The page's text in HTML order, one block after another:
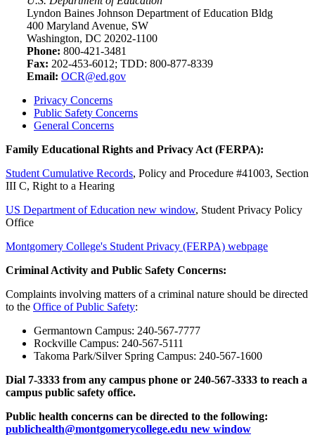
Lyndon Baines Johnson Department of Education Bldg
400 Maryland Avenue, SW
Washington, DC 20202-1100
Phone: 800-421-3481
Fax: 202-453-6012; TDD: 800-877-8339
Email: OCR@ed.gov
Privacy Concerns
Public Safety Concerns
General Concerns
Family Educational Rights and Privacy Act (FERPA):
Student Cumulative Records, Policy and Procedure #41003, Section
III C, Right to a Hearing
US Department of Education new window, Student Privacy Policy
Office
Montgomery College's Student Privacy (FERPA) webpage
Criminal Activity and Public Safety Concerns:
Complaints involving matters of a criminal nature should be directed
to the Office of Public Safety:
Germantown Campus: 240-567-7777
Rockville Campus: 240-567-5111
Takoma Park/Silver Spring Campus: 240-567-1600
Dial 7-3333 from any campus phone or 240-567-3333 to reach a
campus public safety office.
Public health concerns can be directed to the following:
publichealth@montgomerycollege.edu new window